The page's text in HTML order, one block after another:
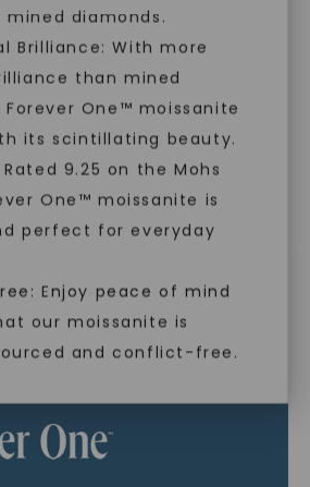
diamonds.
Brilliance: With more
than mined
Forever One™ moissanite
its scintillating beauty.
9.25 on the Mohs
One™ moissanite is
perfect for everyday
Enjoy peace of mind
our moissanite is
and conflict-free.
As 0% Financing
Certified Stones
Precious Metal
SHOP NOW